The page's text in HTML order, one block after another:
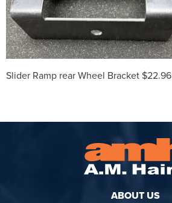
Slider Ramp rear Wheel Bracket $22.96
ABOUT US